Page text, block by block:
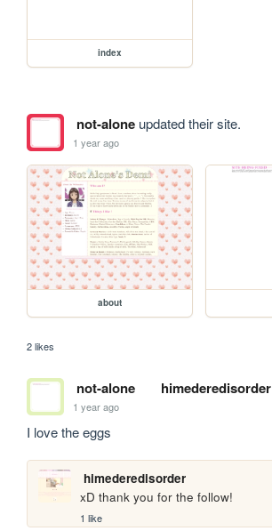
index
not-aloneupdated their site.
1 year ago
about
2 likes
not-alone himederedisorder
1 year ago
I love the eggs
himederedisorder
xD thank you for the follow!
1 like